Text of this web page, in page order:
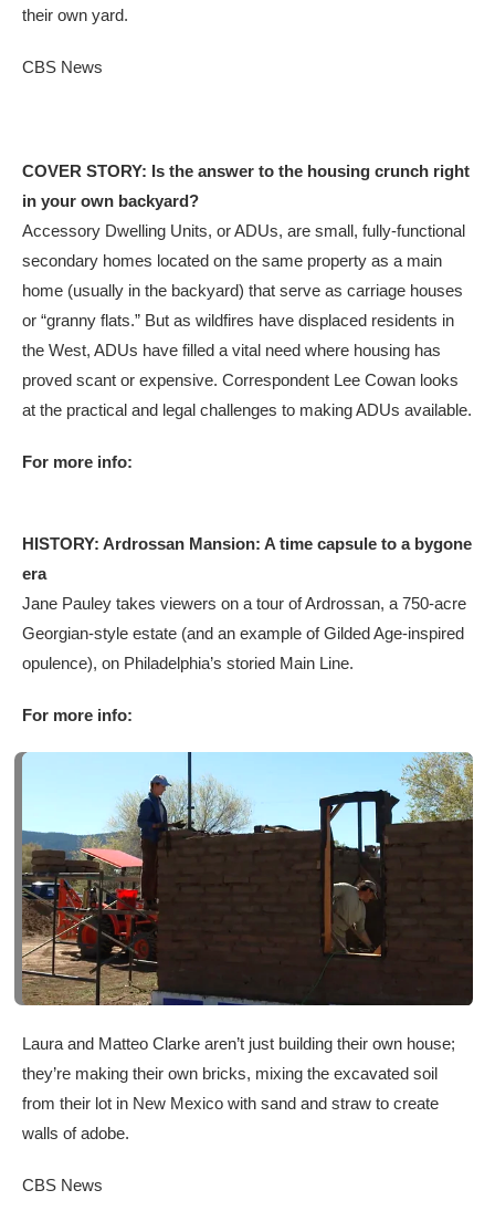
their own yard.
CBS News
COVER STORY: Is the answer to the housing crunch right
in your own backyard?
Accessory Dwelling Units, or ADUs, are small, fully-functional
secondary homes located on the same property as a main
home (usually in the backyard) that serve as carriage houses
or “granny flats.” But as wildfires have displaced residents in
the West, ADUs have filled a vital need where housing has
proved scant or expensive. Correspondent Lee Cowan looks
at the practical and legal challenges to making ADUs available.
For more info:
HISTORY: Ardrossan Mansion: A time capsule to a bygone
era
Jane Pauley takes viewers on a tour of Ardrossan, a 750-acre
Georgian-style estate (and an example of Gilded Age-inspired
opulence), on Philadelphia’s storied Main Line.
For more info:
Laura and Matteo Clarke aren’t just building their own house;
they’re making their own bricks, mixing the excavated soil
from their lot in New Mexico with sand and straw to create
walls of adobe.
CBS News